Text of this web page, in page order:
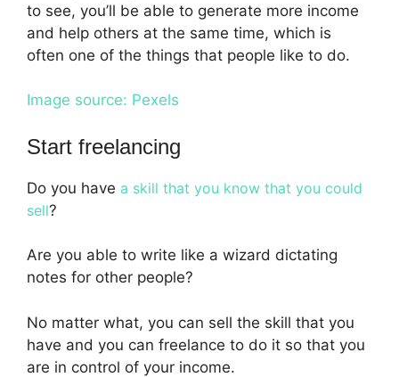
to see, you’ll be able to generate more income
and help others at the same time, which is
often one of the things that people like to do.
Image source: Pexels
Start freelancing
Do you have a skill that you know that you could
sell?
Are you able to write like a wizard dictating
notes for other people?
No matter what, you can sell the skill that you
have and you can freelance to do it so that you
are in control of your income.